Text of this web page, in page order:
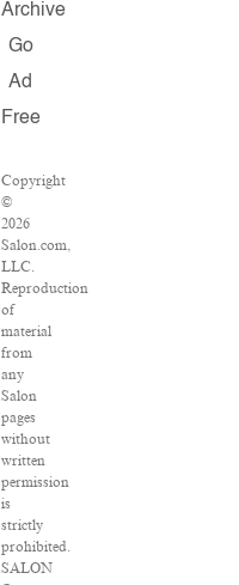
Archive
Go
Ad
Free
Copyright
©
2026
Salon.com,
LLC.
Reproduction
of
material
from
any
Salon
pages
without
written
permission
is
strictly
prohibited.
SALON